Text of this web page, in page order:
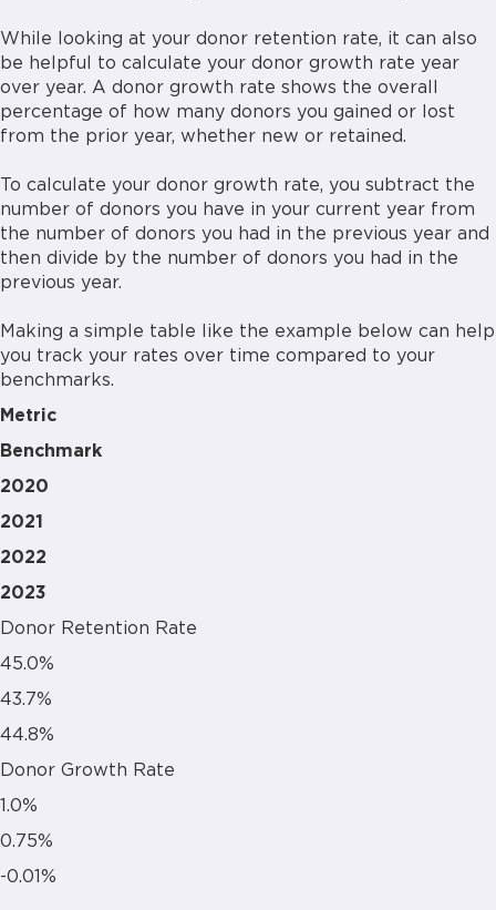
While looking at your donor retention rate, it can also
be helpful to calculate your donor growth rate year
over year. A donor growth rate shows the overall
percentage of how many donors you gained or lost
from the prior year, whether new or retained.
To calculate your donor growth rate, you subtract the
number of donors you have in your current year from
the number of donors you had in the previous year and
then divide by the number of donors you had in the
previous year.
Making a simple table like the example below can help
you track your rates over time compared to your
benchmarks.
Metric
Benchmark
2020
2021
2022
2023
Donor Retention Rate
45.0%
43.7%
44.8%
Donor Growth Rate
1.0%
0.75%
-0.01%